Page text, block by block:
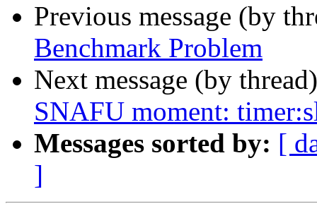
Previous message (by
Benchmark Problem
Next message (by
SNAFU moment:
Messages sorted by: [
]